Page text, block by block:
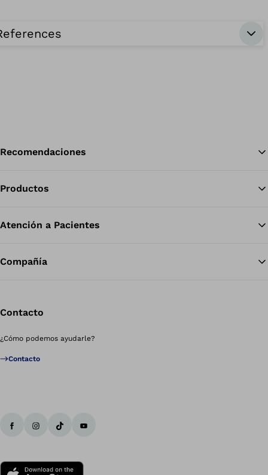
Recomendaciones
Productos
Atención a Pacientes
Compañía
Contacto
¿Cómo podemos ayudarle?
Contacto